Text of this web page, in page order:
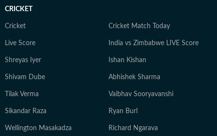
CRICKET
Cricket Cricket Match Today
Live Score India vs Zimbabwe LIVE Score
Shreyas Iyer Ishan Kishan
Shivam Dube Abhishek Sharma
Tilak Verma Vaibhav Sooryavanshi
Sikandar Raza Ryan Burl
Wellington Masakadza Richard Ngarava